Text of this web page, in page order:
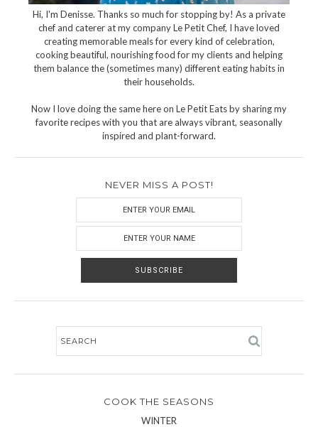
Hi, I'm Denisse. Thanks so much for stopping by! As a private
chef and caterer at my company Le Petit Chef, I have loved
creating memorable meals for every kind of celebration,
cooking beautiful, nourishing food for my clients and helping
them balance the (sometimes many) different eating habits in
their households.
Now I love doing the same here on Le Petit Eats by sharing my
favorite recipes with you that are always vibrant, seasonally
inspired and plant-forward.
NEVER MISS A POST!
COOK THE SEASONS
WINTER